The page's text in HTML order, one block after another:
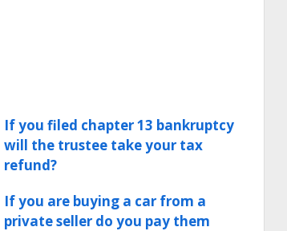
If you filed chapter 13 bankruptcy
will the trustee take your tax
refund?
If you are buying a car from a
private seller do you pay them